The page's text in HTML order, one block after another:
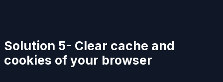
Solution 5- Clear cache and
cookies of your browser